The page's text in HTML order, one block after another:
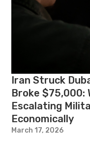
Iran Struck
Broke $75,000:
Escalating
Economically
March 17, 2026